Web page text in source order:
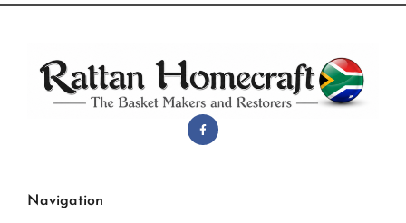
Navigation